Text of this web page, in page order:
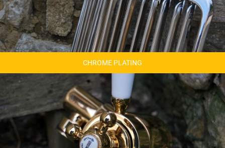
CHROME PLATING